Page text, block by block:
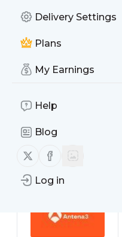
Delivery Settings
Plans
My Earnings
Help
Blog
Follow us on X
Follow us on
Log in
What happened
television show?
Perspective
Podcast